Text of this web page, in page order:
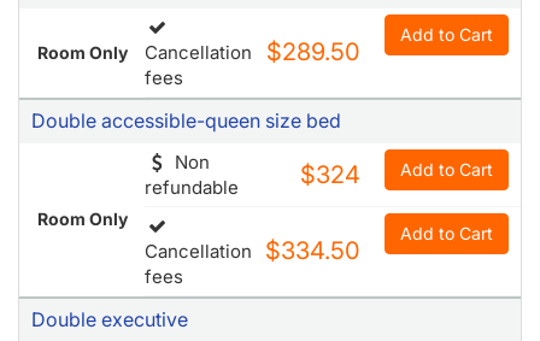
Room Only
Cancellation
fees
$289.50
Add to Cart
Double accessible-queen size bed
Room Only
Non
refundable
$324 Add to Cart
Cancellation
fees
$334.50
Add to Cart
Double executive